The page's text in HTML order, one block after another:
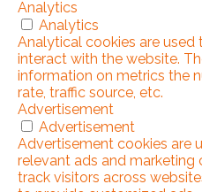
Analytics
Analytics
Analytical cookies are
interact with the website.
information on metrics the
rate, traffic source, etc.
Advertisement
Advertisement
Advertisement cookies are
relevant ads and marketing
track visitors across